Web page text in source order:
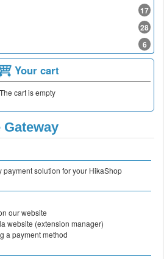
17
28
6
Your cart
The cart is empty
payment solution for your HikaShop
our website
website (extension manager)
a payment method